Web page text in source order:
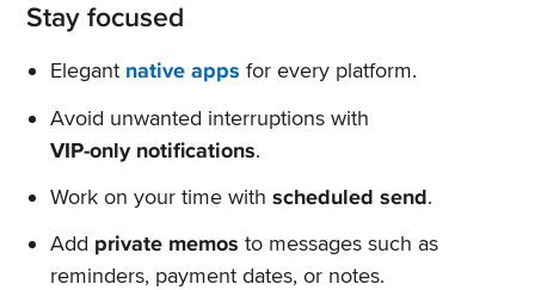
Stay focused
Elegant native apps for every platform.
Avoid unwanted interruptions with
VIP-only notifications.
Work on your time with scheduled send.
Add private memos to messages such as
reminders, payment dates, or notes.